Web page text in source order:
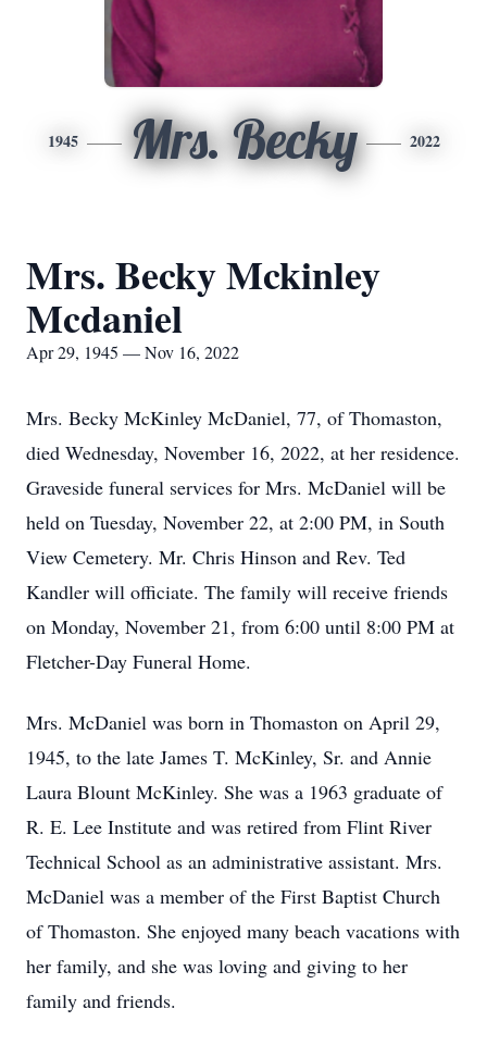
1945 Mrs. Becky 2022
Mrs. Becky Mckinley
Mcdaniel
Apr 29, 1945 — Nov 16, 2022
Mrs. Becky McKinley McDaniel, 77, of Thomaston,
died Wednesday, November 16, 2022, at her residence.
Graveside funeral services for Mrs. McDaniel will be
held on Tuesday, November 22, at 2:00 PM, in South
View Cemetery. Mr. Chris Hinson and Rev. Ted
Kandler will officiate. The family will receive friends
on Monday, November 21, from 6:00 until 8:00 PM at
Fletcher-Day Funeral Home.
Mrs. McDaniel was born in Thomaston on April 29,
1945, to the late James T. McKinley, Sr. and Annie
Laura Blount McKinley. She was a 1963 graduate of
R. E. Lee Institute and was retired from Flint River
Technical School as an administrative assistant. Mrs.
McDaniel was a member of the First Baptist Church
of Thomaston. She enjoyed many beach vacations with
her family, and she was loving and giving to her
family and friends.